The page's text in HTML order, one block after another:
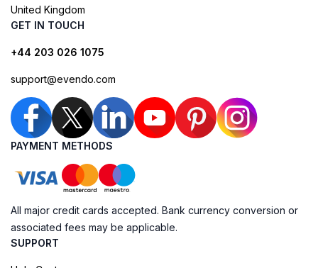
United Kingdom
GET IN TOUCH
+44 203 026 1075
support@evendo.com
PAYMENT METHODS
All major credit cards accepted. Bank currency conversion or
associated fees may be applicable.
SUPPORT